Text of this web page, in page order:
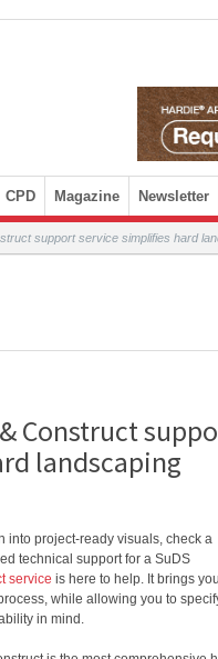
CPD Magazine Newsletter
support service simplifies hard
Construct
landscaping
into project-ready visuals, check a
technical support for a SuDS
service is here to help. It brings
while allowing you to
in mind.